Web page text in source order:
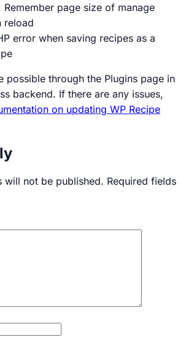
Remember page size of manage
reload
error when saving recipes as a
possible through the Plugins page in
backend. If there are any issues,
on updating WP Recipe
will not be published. Required fields